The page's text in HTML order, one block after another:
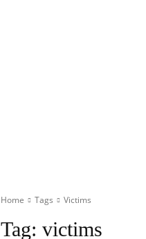
Home Tags Victims
Tag: victims